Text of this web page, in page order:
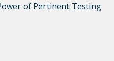
of Pertinent Testing